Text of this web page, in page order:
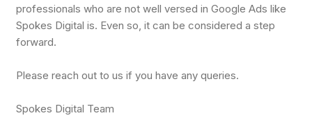
professionals who are not well versed in Google Ads like
Spokes Digital is. Even so, it can be considered a step
forward.
Please reach out to us if you have any queries.
Spokes Digital Team